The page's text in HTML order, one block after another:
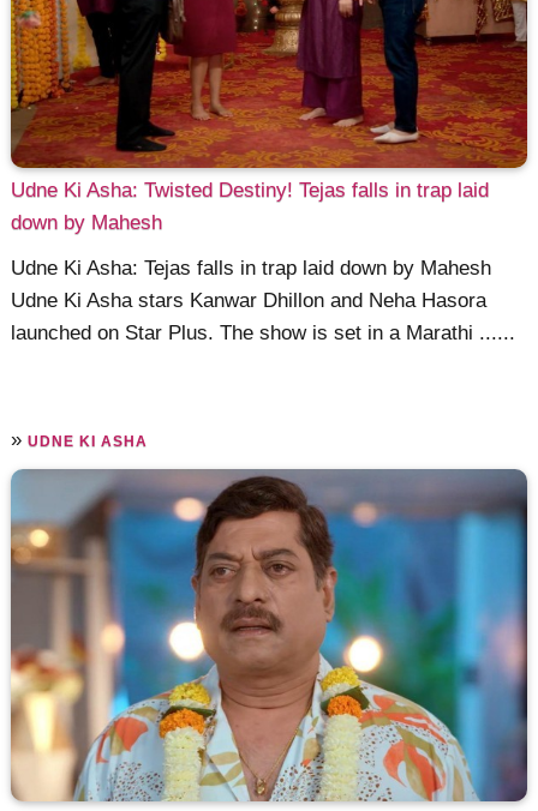
Udne Ki Asha: Twisted Destiny! Tejas falls in trap laid
down by Mahesh
Udne Ki Asha: Tejas falls in trap laid down by Mahesh
Udne Ki Asha stars Kanwar Dhillon and Neha Hasora
launched on Star Plus. The show is set in a Marathi ......
»UDNE KI ASHA